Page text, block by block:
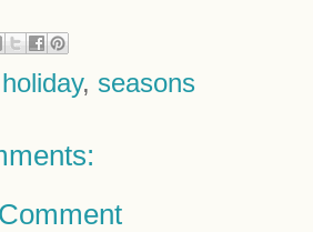
holiday, seasons